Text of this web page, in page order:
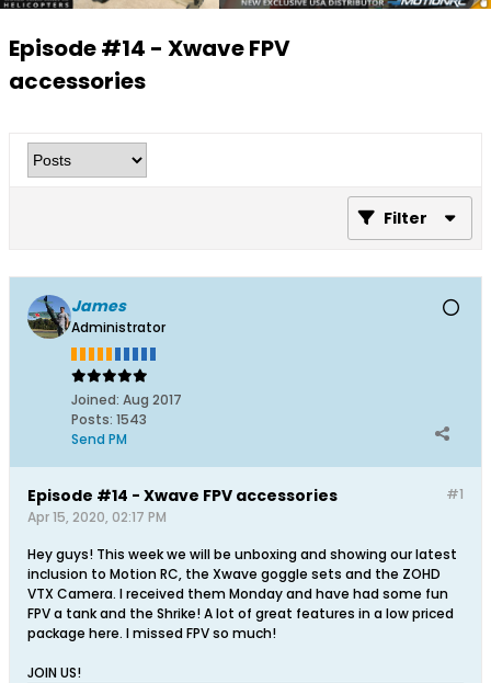
Episode #14 - Xwave FPV
accessories
Filter
James
Administrator
Joined: Aug 2017
Posts: 1543
Send PM
#1
Episode #14 - Xwave FPV accessories
Apr 15, 2020, 02:17 PM
Hey guys! This week we will be unboxing and showing our latest
inclusion to Motion RC, the Xwave goggle sets and the ZOHD
VTX Camera. I received them Monday and have had some fun
FPV a tank and the Shrike! A lot of great features in a low priced
package here. I missed FPV so much!
JOIN US!